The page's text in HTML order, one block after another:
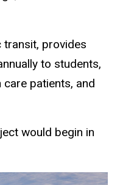
transit, provides
to students,
patients, and
would begin in